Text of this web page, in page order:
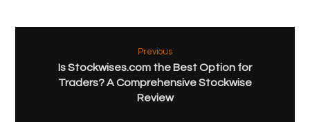
Previous
Is Stockwises.com the Best Option for
Traders? A Comprehensive Stockwise
Review